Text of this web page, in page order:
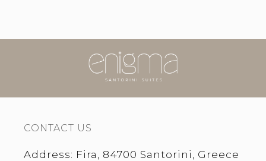
CONTACT US
Address: Fira, 84700 Santorini, Greece